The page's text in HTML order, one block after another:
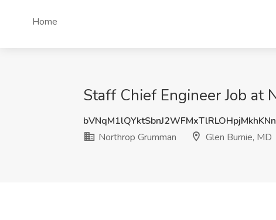
Home
Staff Chief Engineer Job at
Northrop Grumman
Glen Burnie, MD